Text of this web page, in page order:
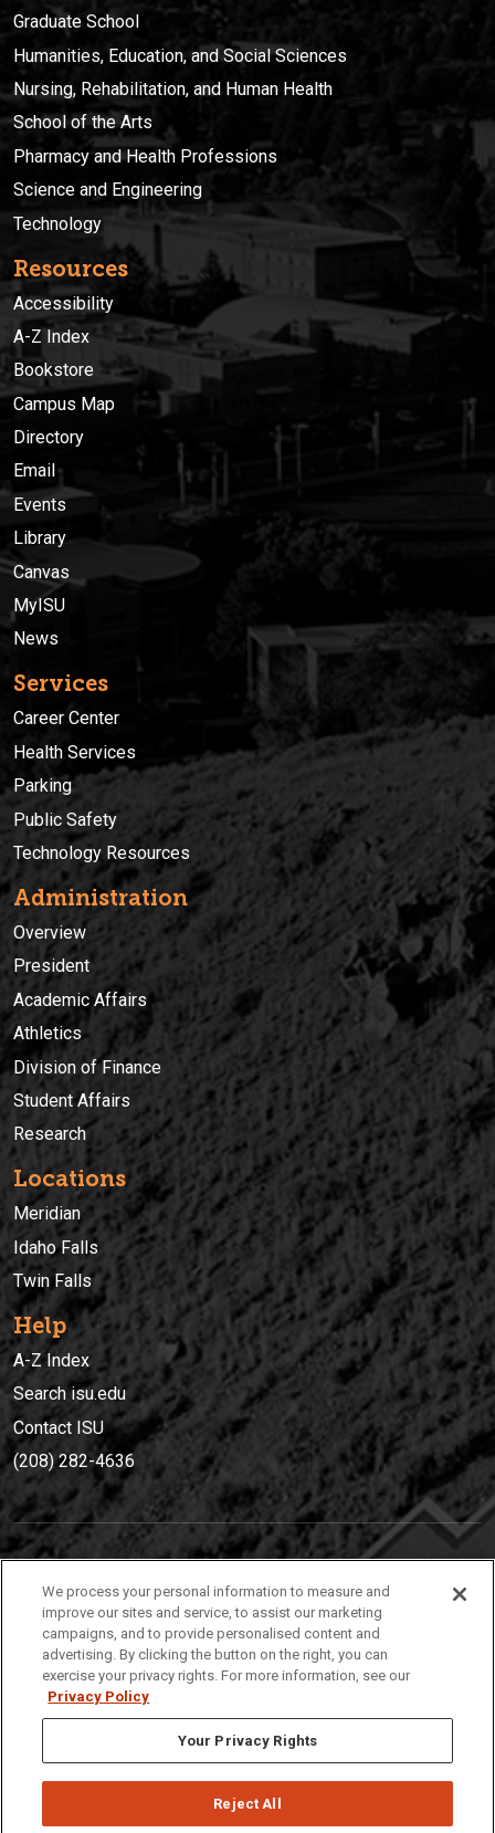
Graduate School
Humanities, Education, and Social Sciences
Nursing, Rehabilitation, and Human Health
School of the Arts
Pharmacy and Health Professions
Science and Engineering
Technology
Resources
Accessibility
A-Z Index
Bookstore
Campus Map
Directory
Email
Events
Library
Canvas
MyISU
News
Services
Career Center
Health Services
Parking
Public Safety
Technology Resources
Administration
Overview
President
Academic Affairs
Athletics
Division of Finance
Student Affairs
Research
Locations
Meridian
Idaho Falls
Twin Falls
Help
A-Z Index
Search isu.edu
Contact ISU
(208) 282-4636
(208) 282-4636
921 South 8th Avenue | Pocatello, Idaho, 83209
We process your personal information to measure and
improve our sites and service, to assist our marketing
campaigns, and to provide personalised content and
advertising. By clicking the button on the right, you can
exercise your privacy rights. For more information, see our
Privacy Policy
Your Privacy Rights
Reject All